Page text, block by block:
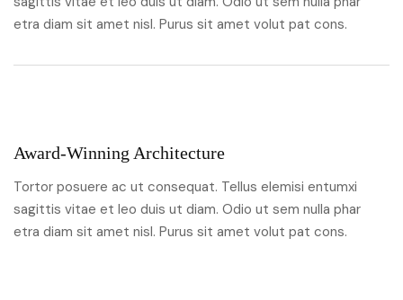
etra diam sit amet nisl. Purus sit amet volut pat cons.
Award-Winning Architecture
Tortor posuere ac ut consequat. Tellus elemisi entumxi
sagittis vitae et leo duis ut diam. Odio ut sem nulla phar
etra diam sit amet nisl. Purus sit amet volut pat cons.